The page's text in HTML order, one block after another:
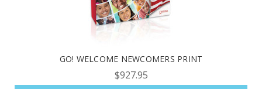
GO! WELCOME NEWCOMERS PRINT
$927.95